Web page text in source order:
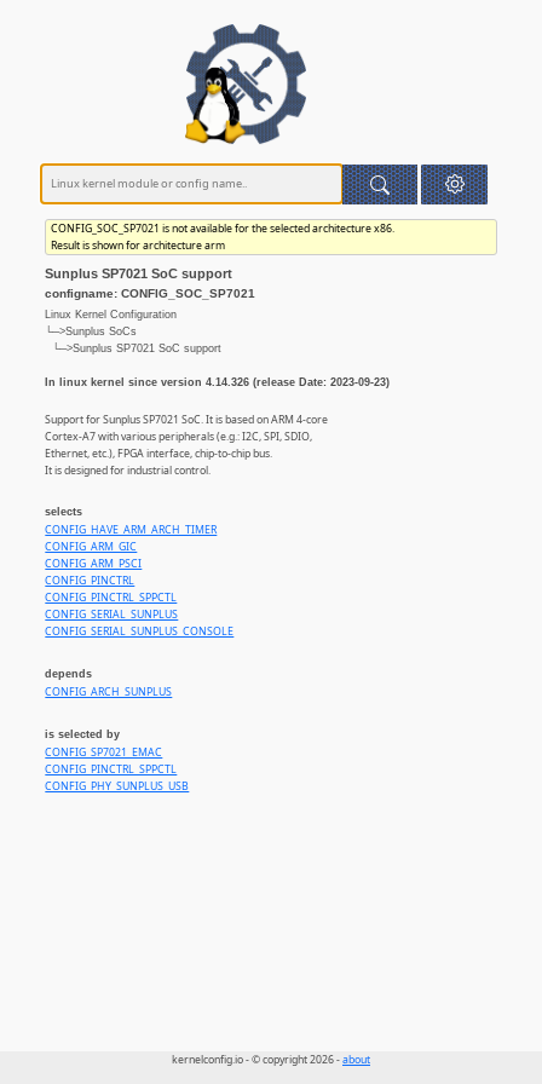
CONFIG_SOC_SP7021 is not available for the selected architecture x86.
Result is shown for architecture arm
Sunplus SP7021 SoC support
configname: CONFIG_SOC_SP7021
Linux Kernel Configuration
└─>Sunplus SoCs
└─>Sunplus SP7021 SoC support
In linux kernel since version 4.14.326 (release Date: 2023-09-23)
Support for Sunplus SP7021 SoC. It is based on ARM 4-core
Cortex-A7 with various peripherals (e.g.: I2C, SPI, SDIO,
Ethernet, etc.), FPGA interface, chip-to-chip bus.
It is designed for industrial control.
selects
CONFIG_HAVE_ARM_ARCH_TIMER
CONFIG_ARM_GIC
CONFIG_ARM_PSCI
CONFIG_PINCTRL
CONFIG_PINCTRL_SPPCTL
CONFIG_SERIAL_SUNPLUS
CONFIG_SERIAL_SUNPLUS_CONSOLE
depends
CONFIG_ARCH_SUNPLUS
is selected by
CONFIG_SP7021_EMAC
CONFIG_PINCTRL_SPPCTL
CONFIG_PHY_SUNPLUS_USB
kernelconfig.io - © copyright 2026 -about